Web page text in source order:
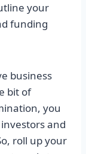
your
funding
business
bit of
you
and
roll up your